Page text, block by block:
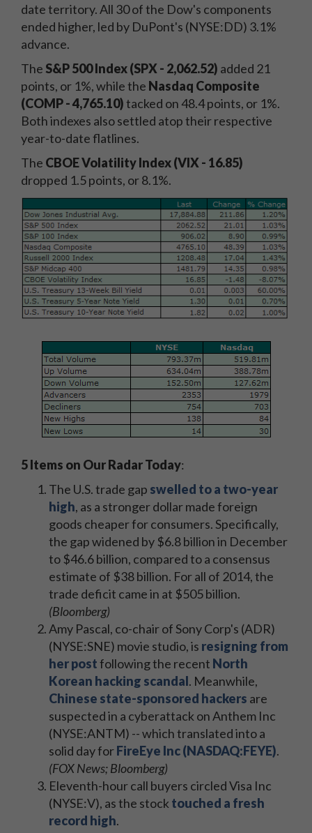
date territory. All 30 of the Dow's components
ended higher, led by DuPont's (NYSE:DD) 3.1%
advance.
The S&P 500 Index (SPX - 2,062.52) added 21
points, or 1%, while the Nasdaq Composite
(COMP - 4,765.10)tacked on 48.4 points, or 1%.
Both indexes also settled atop their respective
year-to-date flatlines.
The CBOE Volatility Index (VIX - 16.85)
dropped 1.5 points, or 8.1%.
5 Items on Our Radar Today:
The U.S. trade gap swelled to a two-year
high, as a stronger dollar made foreign
goods cheaper for consumers. Specifically,
the gap widened by $6.8 billion in December
to $46.6 billion, compared to a consensus
estimate of $38 billion. For all of 2014, the
trade deficit came in at $505 billion.
(Bloomberg)
Amy Pascal, co-chair of Sony Corp's (ADR)
(NYSE:SNE) movie studio, is resigning from
her postfollowing the recent North
Korean hacking scandal. Meanwhile,
Chinese state-sponsored hackers are
suspected in a cyberattack on Anthem Inc
(NYSE:ANTM) -- which translated into a
solid day forFireEye Inc (NASDAQ:FEYE).
(FOX News; Bloomberg)
Eleventh-hour call buyers circled Visa Inc
(NYSE:V), as the stock touched a fresh
record high.